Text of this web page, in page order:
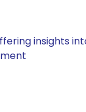
insights